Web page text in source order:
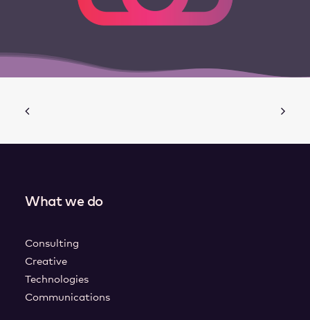
What we do
Consulting
Creative
Technologies
Communications